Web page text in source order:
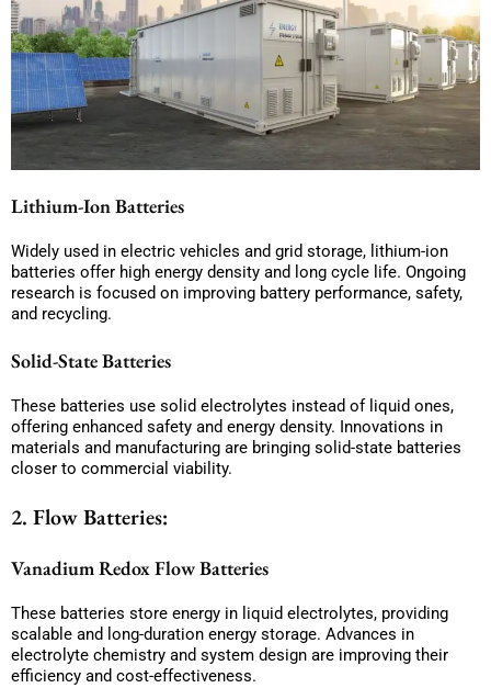
Lithium-Ion Batteries
Widely used in electric vehicles and grid storage, lithium-ion
batteries offer high energy density and long cycle life. Ongoing
research is focused on improving battery performance, safety,
and recycling.
Solid-State Batteries
These batteries use solid electrolytes instead of liquid ones,
offering enhanced safety and energy density. Innovations in
materials and manufacturing are bringing solid-state batteries
closer to commercial viability.
2. Flow Batteries:
Vanadium Redox Flow Batteries
These batteries store energy in liquid electrolytes, providing
scalable and long-duration energy storage. Advances in
electrolyte chemistry and system design are improving their
efficiency and cost-effectiveness.